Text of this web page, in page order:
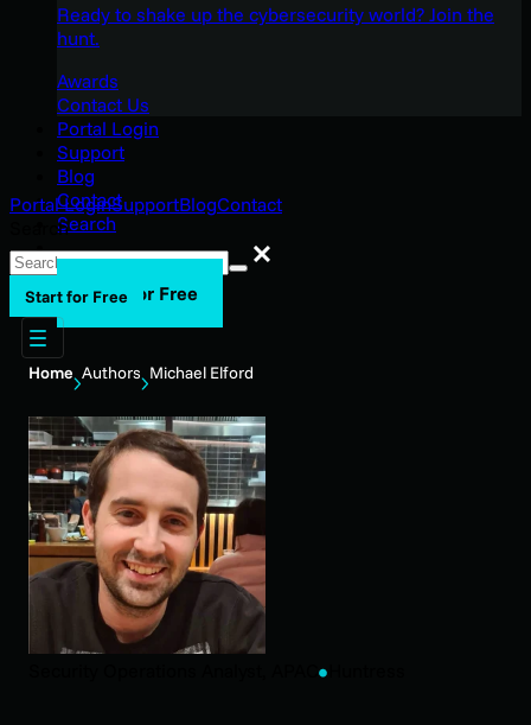
Ready to shake up the cybersecurity world? Join the
hunt.
Awards
Contact Us
Portal Login
Support
Blog
Contact
Search
Start for Free
Portal LoginSupportBlogContact
Search
Search
Start for Free
Home Authors Michael Elford